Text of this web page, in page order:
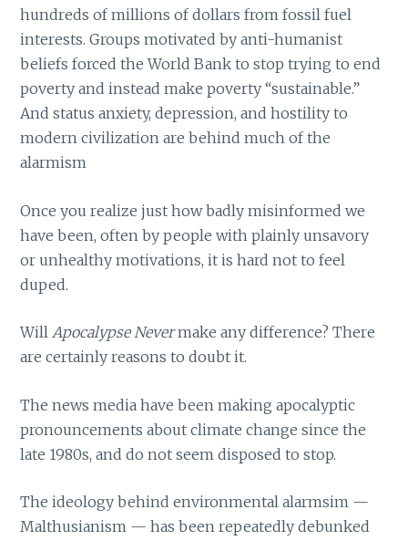
hundreds of millions of dollars from fossil fuel
interests. Groups motivated by anti-humanist
beliefs forced the World Bank to stop trying to end
poverty and instead make poverty “sustainable.”
And status anxiety, depression, and hostility to
modern civilization are behind much of the
alarmism
Once you realize just how badly misinformed we
have been, often by people with plainly unsavory
or unhealthy motivations, it is hard not to feel
duped.
WillApocalypse Nevermake any difference? There
are certainly reasons to doubt it.
The news media have been making apocalyptic
pronouncements about climate change since the
late 1980s, and do not seem disposed to stop.
The ideology behind environmental alarmsim —
Malthusianism — has been repeatedly debunked